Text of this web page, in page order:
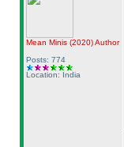
Mean Minis (2020)Author
Posts: 774
Location: India